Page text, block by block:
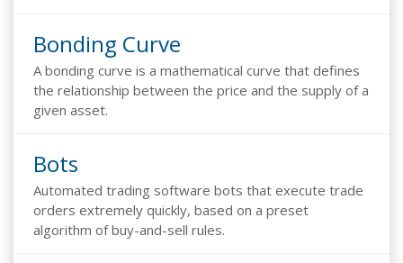
Bonding Curve
A bonding curve is a mathematical curve that defines
the relationship between the price and the supply of a
given asset.
Bots
Automated trading software bots that execute trade
orders extremely quickly, based on a preset
algorithm of buy-and-sell rules.